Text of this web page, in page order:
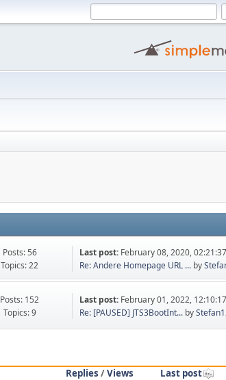
Posts: 56
Topics: 22
Last post: February 08, 2020,
Re: Andere Homepage URL ... by
Posts: 152
Topics: 9
Last post: February 01, 2022,
Re: [PAUSED] JTS3BootInt... by
Replies /Views
Last post